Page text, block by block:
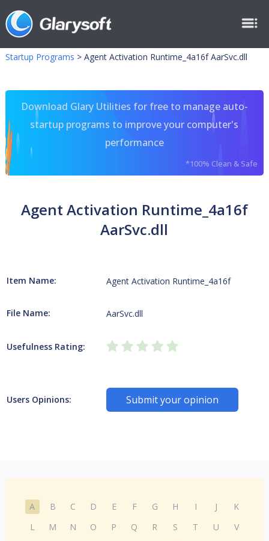
Startup Programs > Agent Activation Runtime_4a16f AarSvc.dll
Download Glary Utilities for free to manage auto-
startup programs to improve your computer's
performance
*100% Clean & Safe
Agent Activation Runtime_4a16f
AarSvc.dll
Item Name: Agent Activation Runtime_4a16f
File Name: AarSvc.dll
Usefulness Rating:
Users Opinions: Submit your opinion
A B C D E F G H I J
K
L
M N O P Q R S T U
V